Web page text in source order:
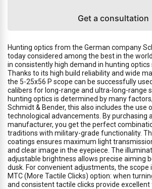
Get a consultation
Hunting optics from the German company
today considered among the best in the
in consistently high demand in hunting optics
Thanks to its high build reliability and wide
the 5-25x56 P scope can be successfully
calibers for long-range and ultra-long-range
hunting optics is determined by many
Schmidt & Bender, this also includes the use
technological advancements. By purchasing
manufacturer, you get the perfect
traditions with military-grade functionality.
coatings ensures maximum light
and clear image in the eyepiece. The
adjustable brightness allows precise aiming
dusk. For convenient adjustments, the scope
MTC (More Tactile Clicks) option: when
and consistent tactile clicks provide excellent